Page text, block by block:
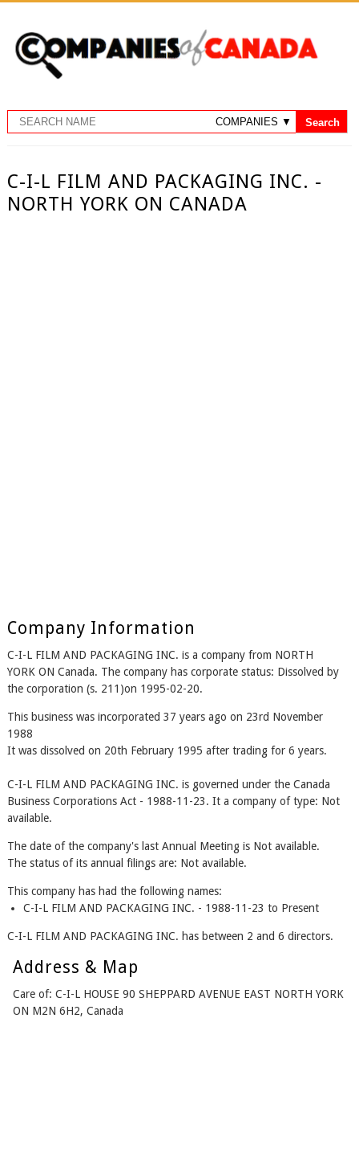
C-I-L FILM AND PACKAGING INC. -
NORTH YORK ON CANADA
Company Information
C-I-L FILM AND PACKAGING INC. is a company from NORTH
YORK ON Canada. The company has corporate status: Dissolved by
the corporation (s. 211)on 1995-02-20.
This business was incorporated 37 years ago on 23rd November
1988
It was dissolved on 20th February 1995 after trading for 6 years.
C-I-L FILM AND PACKAGING INC. is governed under the Canada
Business Corporations Act - 1988-11-23. It a company of type: Not
available.
The date of the company's last Annual Meeting is Not available.
The status of its annual filings are: Not available.
This company has had the following names:
C-I-L FILM AND PACKAGING INC. - 1988-11-23 to Present
C-I-L FILM AND PACKAGING INC. has between 2 and 6 directors.
Address & Map
Care of: C-I-L HOUSE 90 SHEPPARD AVENUE EAST NORTH YORK
ON M2N 6H2, Canada